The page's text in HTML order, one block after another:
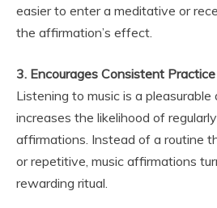
easier to enter a meditative or
the affirmation’s effect.
3. Encourages Consistent Practice
Listening to music is a
increases the likelihood of
affirmations. Instead of a routine
or repetitive, music affirmations
rewarding ritual.